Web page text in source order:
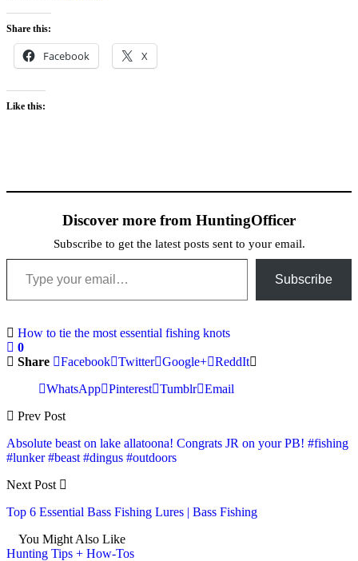
Share this:
Facebook X
Like this:
Discover more from HuntingOfficer
Subscribe to get the latest posts sent to your email.
Type your email…
Subscribe
How to tie the most essential fishing knots
0
Share
Facebook Twitter Google+ ReddIt
WhatsApp Pinterest Tumblr Email
Prev Post
Absolute beast on lake allatoona! Congrats JR on your PB! #fishing
#lunker #beast #dingus #outdoors
Next Post
Top 6 Essential Bass Fishing Lures | Bass Fishing
You Might Also Like
Hunting Tips + How-Tos